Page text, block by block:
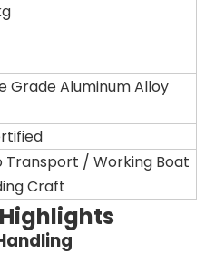
Grade Aluminum Alloy
Transport / Working Boat
Craft